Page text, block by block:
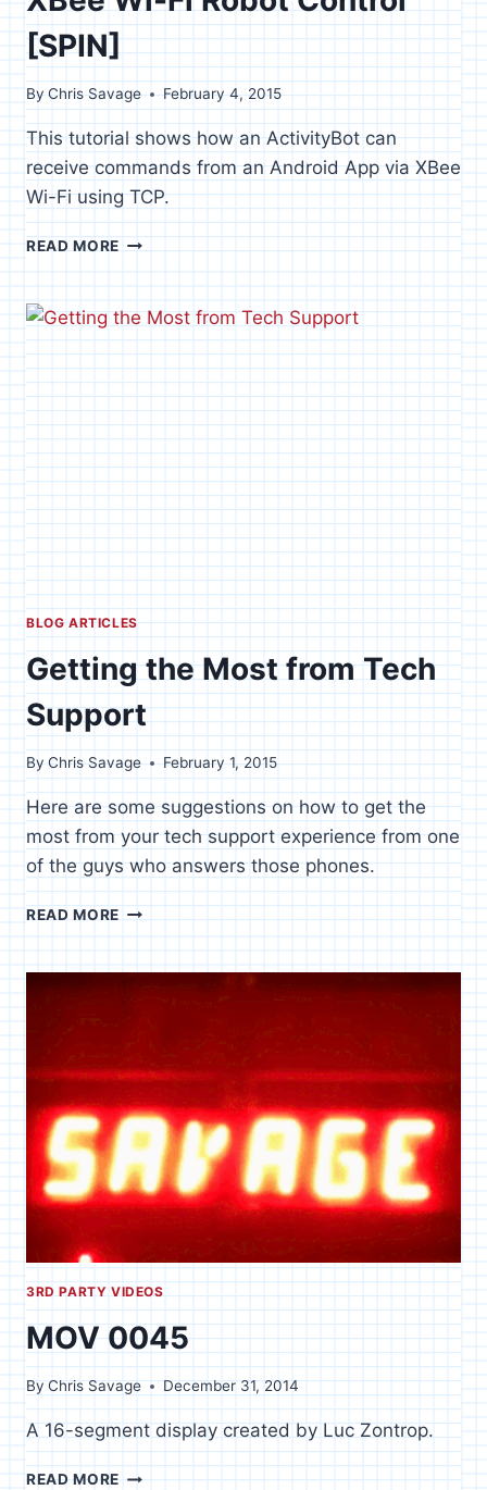
[SPIN]
ByChris Savage February 4, 2015
This tutorial shows how an ActivityBot can
receive commands from an Android App via XBee
Wi-Fi using TCP.
READ MOREXBEE
ROBOT
CONTROL
[SPIN]
BLOG ARTICLES
Getting the Most from Tech
Support
ByChris Savage February 1, 2015
Here are some suggestions on how to get the
most from your tech support experience from one
of the guys who answers those phones.
READ MOREGETTING
FROM
3RD PARTY VIDEOS
MOV 0045
ByChris Savage December 31, 2014
A 16-segment display created by Luc Zontrop.
READ MORE MOV